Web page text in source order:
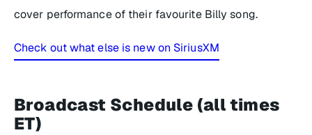
cover performance of their favourite Billy song.
Check out what else is new on SiriusXM
Broadcast Schedule (all times
ET)